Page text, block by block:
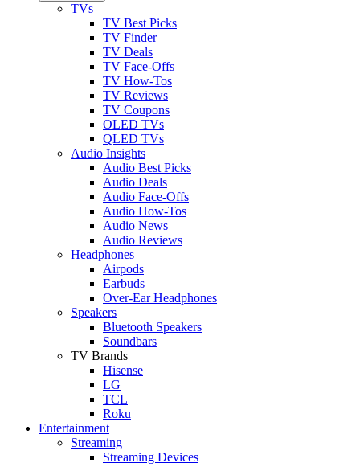
TVs
TV Best Picks
TV Finder
TV Deals
TV Face-Offs
TV How-Tos
TV Reviews
TV Coupons
OLED TVs
QLED TVs
Audio Insights
Audio Best Picks
Audio Deals
Audio Face-Offs
Audio How-Tos
Audio News
Audio Reviews
Headphones
Airpods
Earbuds
Over-Ear Headphones
Speakers
Bluetooth Speakers
Soundbars
TV Brands
Hisense
LG
TCL
Roku
Entertainment
Streaming
Streaming Devices